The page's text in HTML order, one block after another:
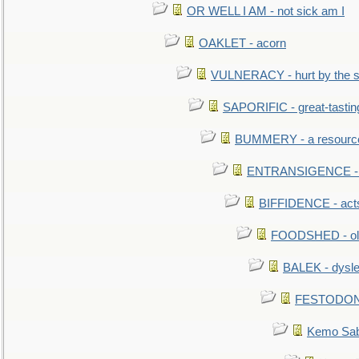
OR WELL I AM - not sick am I
OAKLET - acorn
VULNERACY - hurt by the
SAPORIFIC - great-
BUMMERY - a
ENTRANSIGENCE
BIFFIDENCE -
FOODSHED -
BALEK -
Kemo